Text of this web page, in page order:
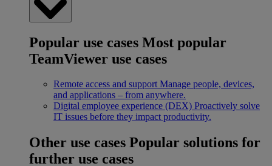
Popular use cases Most popular
TeamViewer use cases
Remote access and support Manage people, devices,
and applications – from anywhere.
Digital employee experience (DEX) Proactively solve
IT issues before they impact productivity.
Other use cases Popular solutions for
further use cases